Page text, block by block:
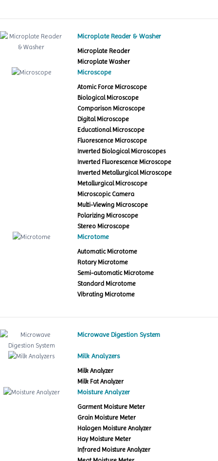
Microplate Reader & Washer
Microplate Reader
Microplate Washer
Microscope
Atomic Force Microscope
Biological Microscope
Comparison Microscope
Digital Microscope
Educational Microscope
Fluorescence Microscope
Inverted Biological Microscopes
Inverted Fluorescence Microscope
Inverted Metallurgical Microscope
Metallurgical Microscope
Microscopic Camera
Multi-Viewing Microscope
Polarizing Microscope
Stereo Microscope
Microtome
Automatic Microtome
Rotary Microtome
Semi-automatic Microtome
Standard Microtome
Vibrating Microtome
Microwave Digestion System
Milk Analyzers
Milk Analyzer
Milk Fat Analyzer
Moisture Analyzer
Garment Moisture Meter
Grain Moisture Meter
Halogen Moisture Analyzer
Hay Moisture Meter
Infrared Moisture Analyzer